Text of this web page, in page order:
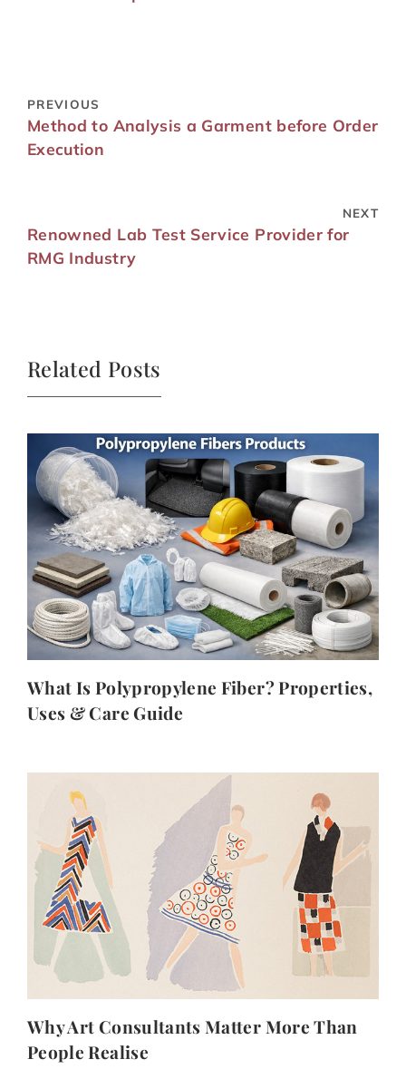
PREVIOUS
Method to Analysis a Garment before Order
Execution
NEXT
Renowned Lab Test Service Provider for
RMG Industry
Related Posts
What Is Polypropylene Fiber? Properties,
Uses & Care Guide
Why Art Consultants Matter More Than
People Realise